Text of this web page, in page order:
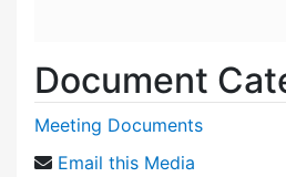
Document
Meeting Documents
Email this Media